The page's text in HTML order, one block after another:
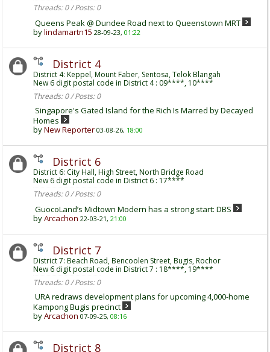
Threads: 0 / Posts: 0
Queens Peak @ Dundee Road next to Queenstown MRT
bylindamartn15 28-09-23, 01:22
District 4
District 4: Keppel, Mount Faber, Sentosa, Telok Blangah
New 6 digit postal code in District 4 : 09****, 10****
Threads: 0 / Posts: 0
Singapore's Gated Island for the Rich Is Marred by Decayed
Homes
byNew Reporter 03-08-26, 18:00
District 6
District 6: City Hall, High Street, North Bridge Road
New 6 digit postal code in District 6 : 17****
Threads: 0 / Posts: 0
GuocoLand’s Midtown Modern has a strong start: DBS
byArcachon 22-03-21, 21:00
District 7
District 7: Beach Road, Bencoolen Street, Bugis, Rochor
New 6 digit postal code in District 7 : 18****, 19****
Threads: 0 / Posts: 0
URA redraws development plans for upcoming 4,000-home
Kampong Bugis precinct
byArcachon 07-09-25, 08:16
District 8